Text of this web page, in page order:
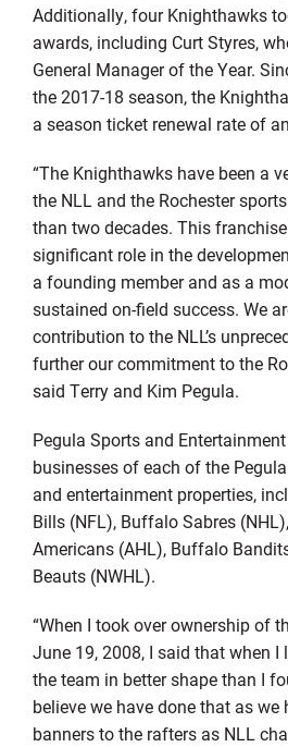
Additionally, four Knighthawks
awards, including Curt Styres,
General Manager of the Year.
the 2017-18 season, the
a season ticket renewal rate of
“The Knighthawks have been a
the NLL and the Rochester
than two decades. This
significant role in the
a founding member and as a
sustained on-field success. We
contribution to the NLL’s
further our commitment to the
said Terry and Kim Pegula.
Pegula Sports and
businesses of each of the
and entertainment properties,
Bills (NFL), Buffalo Sabres
Americans (AHL), Buffalo
Beauts (NWHL).
“When I took over ownership of
June 19, 2008, I said that when I
the team in better shape than I
believe we have done that as we
banners to the rafters as NLL